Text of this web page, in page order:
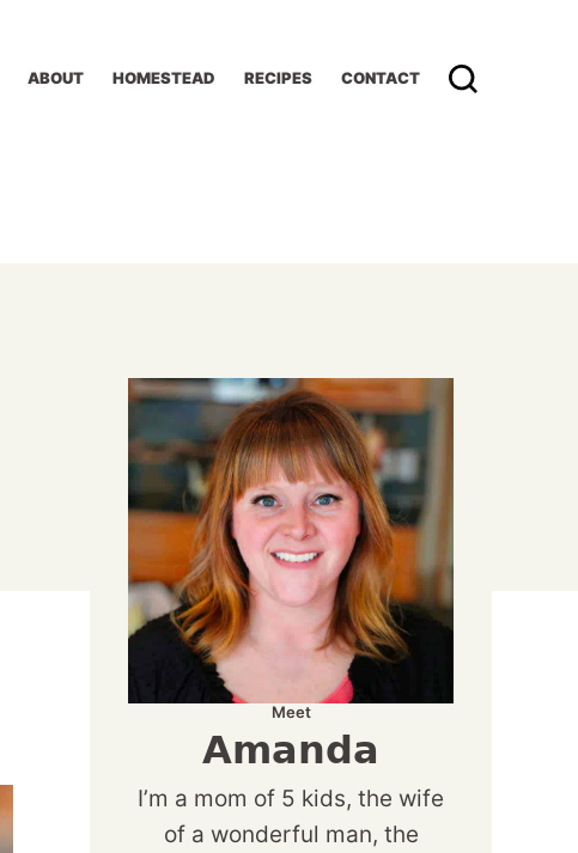
ABOUT HOMESTEAD RECIPES CONTACT
Meet
Amanda
I’m a mom of 5 kids, the wife
of a wonderful man, the